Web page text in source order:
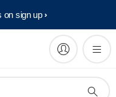
on sign up​